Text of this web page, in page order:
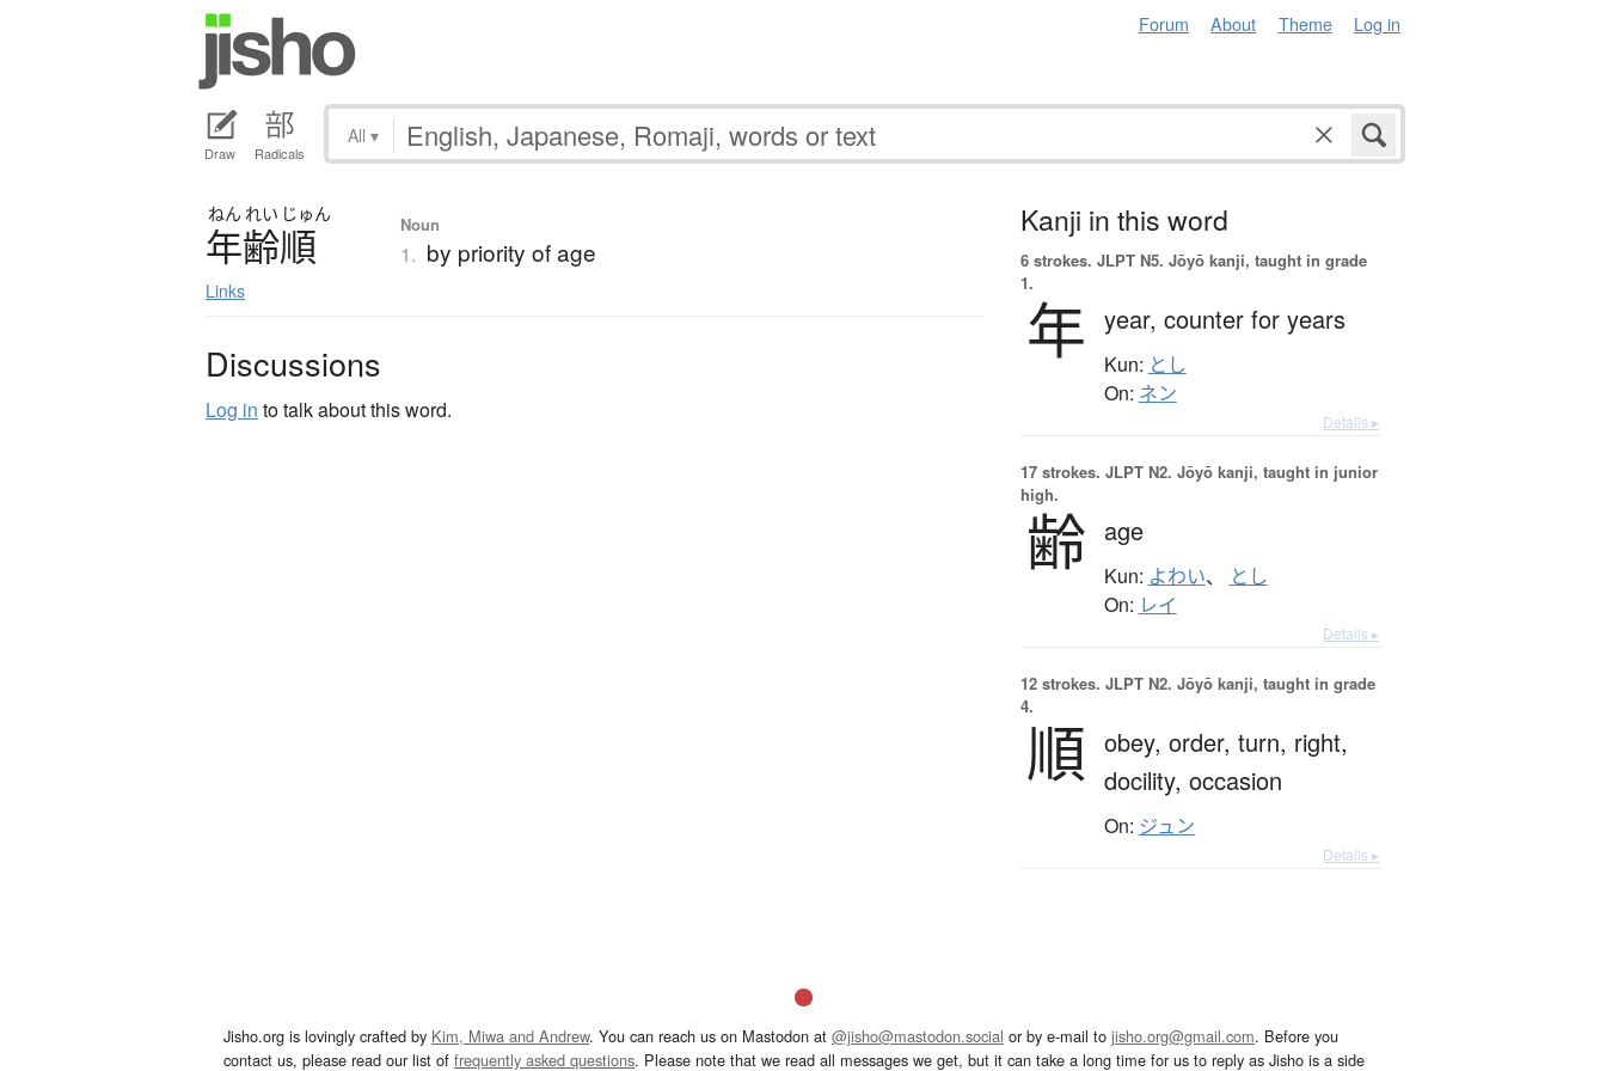
Forum About Theme Log in
Draw Radicals
All ▾
ねん れい じゅん
年齢順
Links
Noun
1. by priority of age
Discussions
Log in to talk about this word.
Kanji in this word
6 strokes. JLPT N5. Jōyō kanji, taught in grade
1.
年 year, counter for years
Kun: とし
On: ネン
Details ▸
17 strokes. JLPT N2. Jōyō kanji, taught in junior
high.
齢 age
Kun: よわい、 とし
On: レイ
Details ▸
12 strokes. JLPT N2. Jōyō kanji, taught in grade
4.
順 obey, order, turn, right,
docility, occasion
On: ジュン
Details ▸
Jisho.org is lovingly crafted by Kim, Miwa and Andrew. You can reach us on Mastodon at @jisho@mastodon.social or by e-mail to jisho.org@gmail.com. Before you
contact us, please read our list of frequently asked questions. Please note that we read all messages we get, but it can take a long time for us to reply as Jisho is a side